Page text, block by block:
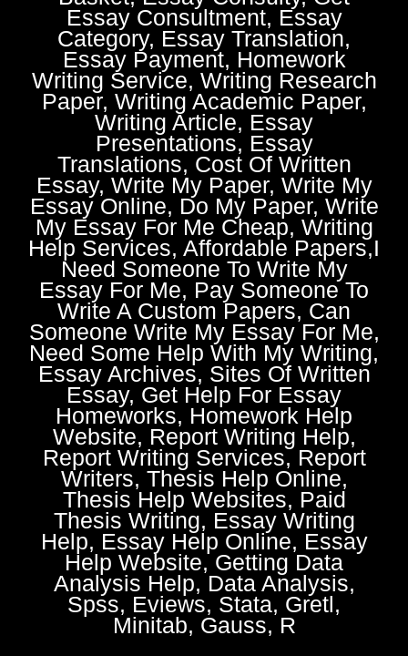
Essay Consultment, Essay
Category, Essay Translation,
Essay Payment, Homework
Writing Service, Writing Research
Paper, Writing Academic Paper,
Writing Article, Essay
Presentations, Essay
Translations, Cost Of Written
Essay, Write My Paper, Write My
Essay Online, Do My Paper, Write
My Essay For Me Cheap, Writing
Help Services, Affordable Papers,I
Need Someone To Write My
Essay For Me, Pay Someone To
Write A Custom Papers, Can
Someone Write My Essay For Me,
Need Some Help With My Writing,
Essay Archives, Sites Of Written
Essay, Get Help For Essay
Homeworks, Homework Help
Website, Report Writing Help,
Report Writing Services, Report
Writers, Thesis Help Online,
Thesis Help Websites, Paid
Thesis Writing, Essay Writing
Help, Essay Help Online, Essay
Help Website, Getting Data
Analysis Help, Data Analysis,
Spss, Eviews, Stata, Gretl,
Minitab, Gauss, R